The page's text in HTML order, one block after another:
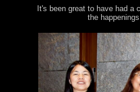
It's been great to have had a
the